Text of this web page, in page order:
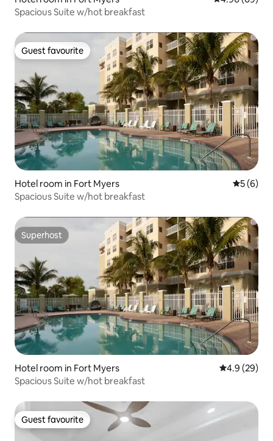
Spacious Suite w/hot breakfast
Guest favourite
Guest favourite
Hotel room in Fort Myers 5 out of
5 (6)
Spacious Suite w/hot breakfast
Superhost
Superhost
Hotel room in Fort Myers 4.9 out of 5
4.9 (29)
Spacious Suite w/hot breakfast
Guest favourite
Guest favourite